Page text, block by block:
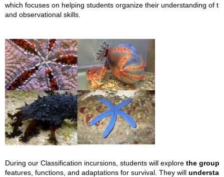
which focuses on helping students organize their understanding of
and observational skills.
During our Classification incursions, students will explore the
features, functions, and adaptations for survival. They will